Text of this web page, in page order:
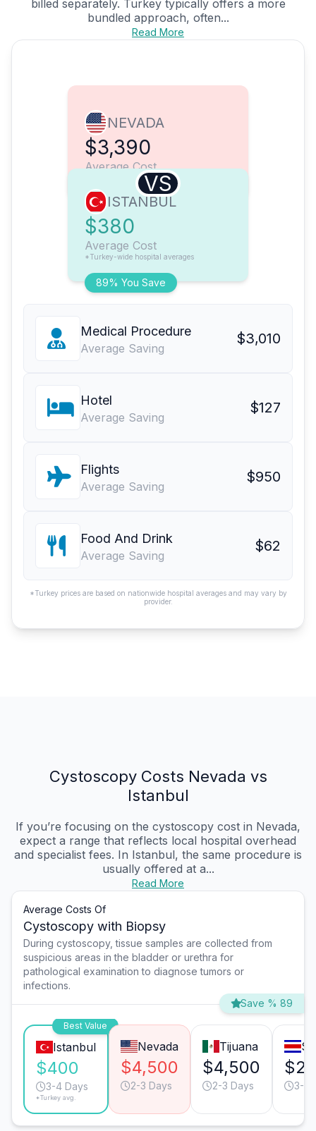
billed separately. Turkey typically offers a more
bundled approach, often...
Read More
NEVADA
$3,390
Average Cost
VS
89% You Save
ISTANBUL
$380
Average Cost
*Turkey-wide hospital averages
Medical Procedure
Average Saving
$3,010
Hotel
Average Saving
$127
Flights
Average Saving
$950
Food And Drink
Average Saving
$62
*Turkey prices are based on nationwide hospital averages and may vary by
provider.
Cystoscopy Costs Nevada vs
Istanbul
If you’re focusing on the cystoscopy cost in Nevada,
expect a range that reflects local hospital overhead
and specialist fees. In Istanbul, the same procedure is
usually offered at a...
Read More
Average Costs Of
Cystoscopy with Biopsy
During cystoscopy, tissue samples are collected from
suspicious areas in the bladder or urethra for
pathological examination to diagnose tumors or
infections.
Save % 89
Best Value
Istanbul
$400
3-4 Days
*Turkey avg.
Nevada
$4,500
2-3 Days
Tijuana
$4,500
2-3 Days 3-4